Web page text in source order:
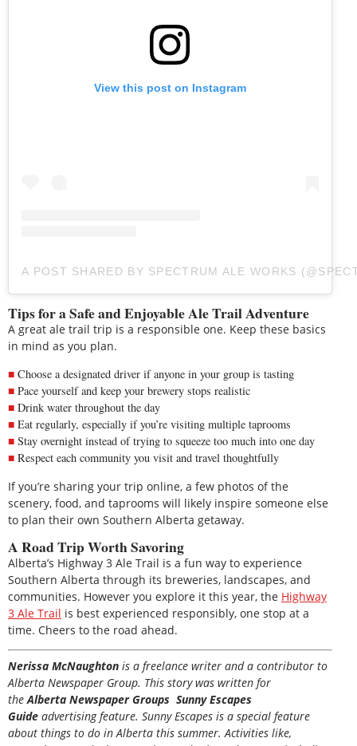
View this post on Instagram
A POST SHARED BY SPECTRUM ALE WORKS
Tips for a Safe and Enjoyable Ale Trail Adventure
A great ale trail trip is a responsible one. Keep these basics
in mind as you plan.
Choose a designated driver if anyone in your group is tasting
Pace yourself and keep your brewery stops realistic
Drink water throughout the day
Eat regularly, especially if you’re visiting multiple taprooms
Stay overnight instead of trying to squeeze too much into one day
Respect each community you visit and travel thoughtfully
If you’re sharing your trip online, a few photos of the
scenery, food, and taprooms will likely inspire someone else
to plan their own Southern Alberta getaway.
A Road Trip Worth Savoring
Alberta’s Highway 3 Ale Trail is a fun way to experience
Southern Alberta through its breweries, landscapes, and
communities. However you explore it this year, the Highway
3 Ale Trail is best experienced responsibly, one stop at a
time. Cheers to the road ahead.
Nerissa McNaughton is a freelance writer and a contributor to
Alberta Newspaper Group. This story was written for
theAlberta Newspaper Groups Sunny Escapes
Guide advertising feature. Sunny Escapes is a special feature
about things to do in Alberta this summer. Activities like,